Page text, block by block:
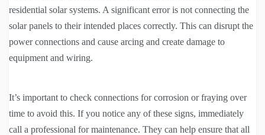
residential solar systems. A significant error is not connecting the
solar panels to their intended places correctly. This can disrupt the
power connections and cause arcing and create damage to
equipment and wiring.
It’s important to check connections for corrosion or fraying over
time to avoid this. If you notice any of these signs, immediately
call a professional for maintenance. They can help ensure that all